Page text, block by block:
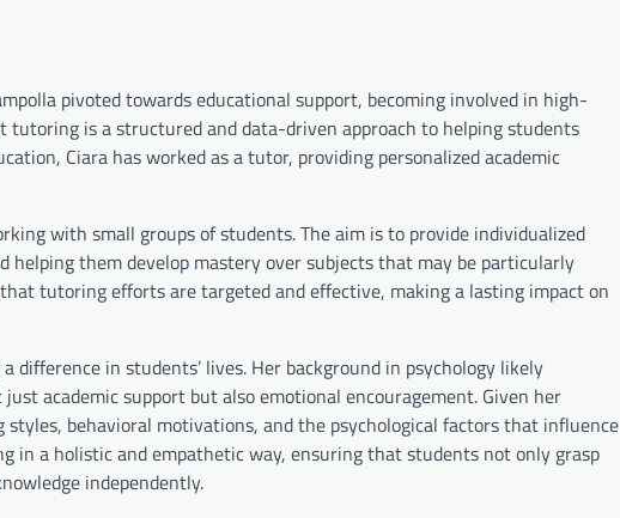
pivoted towards educational support, becoming involved in high-
is a structured and data-driven approach to helping students
Ciara has worked as a tutor, providing personalized academic
with small groups of students. The aim is to provide individualized
them develop mastery over subjects that may be particularly
tutoring efforts are targeted and effective, making a lasting impact on
in students’ lives. Her background in psychology likely
academic support but also emotional encouragement. Given her
behavioral motivations, and the psychological factors that influence
in a holistic and empathetic way, ensuring that students not only grasp
independently.